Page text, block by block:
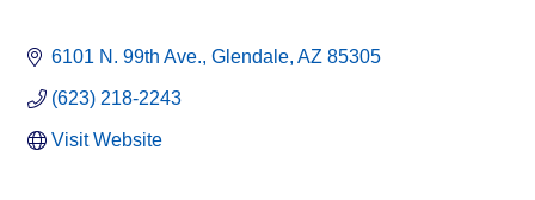
6101 N. 99th Ave. Glendale AZ 85305
(623) 218-2243
Visit Website